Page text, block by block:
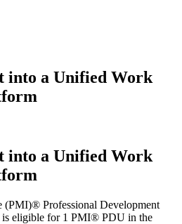
into a Unified Work
into a Unified Work
(PMI)® Professional Development
eligible for 1 PMI® PDU in the